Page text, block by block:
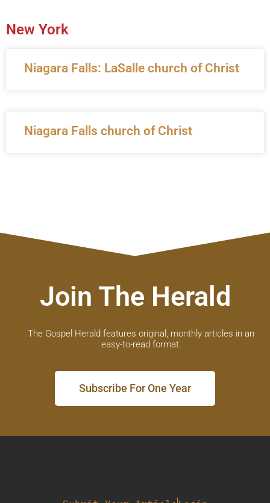
New York
Niagara Falls: LaSalle church of Christ
Niagara Falls church of Christ
Join The Herald
The Gospel Herald features original, monthly articles in an
easy-to-read format.
Subscribe For One Year